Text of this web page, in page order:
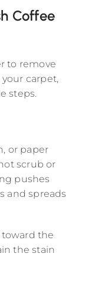
Coffee
to remove
carpet,
steps.
or paper
scrub or
pushes
and spreads
the
the stain